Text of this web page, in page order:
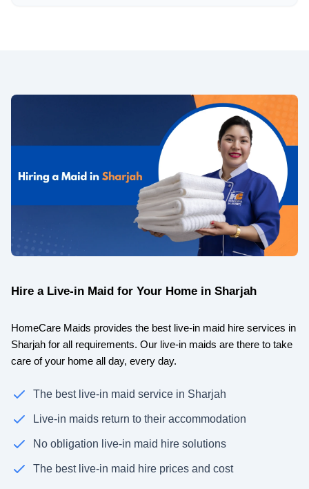
Hire a Live-in Maid for Your Home in Sharjah
HomeCare Maids provides the best live-in maid hire services in
Sharjah for all requirements. Our live-in maids are there to take
care of your home all day, every day.
The best live-in maid service in Sharjah
Live-in maids return to their accommodation
No obligation live-in maid hire solutions
The best live-in maid hire prices and cost